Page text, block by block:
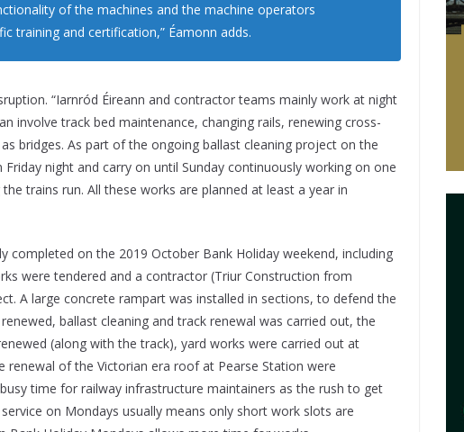
of the machines and the machine operators
training and certification,” Éamonn adds.
“Iarnród Éireann and contractor teams mainly work at night
involve track bed maintenance, changing rails, renewing cross-
bridges. As part of the ongoing ballast cleaning project on the
night and carry on until Sunday continuously working on one
trains run. All these works are planned at least a year in
completed on the 2019 October Bank Holiday weekend, including
were tendered and a contractor (Triur Construction from
A large concrete rampart was installed in sections, to defend the
ballast cleaning and track renewal was carried out, the
(along with the track), yard works were carried out at
renewal of the Victorian era roof at Pearse Station were
time for railway infrastructure maintainers as the rush to get
on Mondays usually means only short work slots are